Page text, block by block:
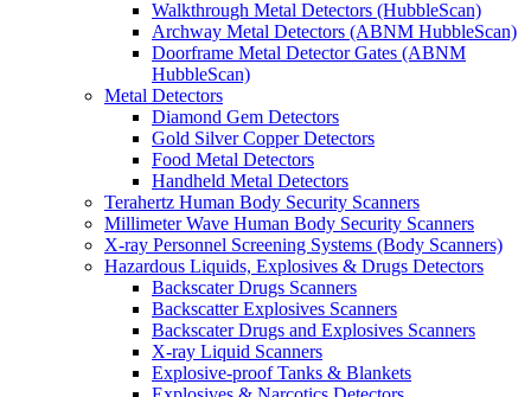
Walkthrough Metal Detectors (HubbleScan)
Archway Metal Detectors (ABNM HubbleScan)
Doorframe Metal Detector Gates (ABNM
HubbleScan)
Metal Detectors
Diamond Gem Detectors
Gold Silver Copper Detectors
Food Metal Detectors
Handheld Metal Detectors
Terahertz Human Body Security Scanners
Millimeter Wave Human Body Security Scanners
X-ray Personnel Screening Systems (Body Scanners)
Hazardous Liquids, Explosives & Drugs Detectors
Backscater Drugs Scanners
Backscatter Explosives Scanners
Backscater Drugs and Explosives Scanners
X-ray Liquid Scanners
Explosive-proof Tanks & Blankets